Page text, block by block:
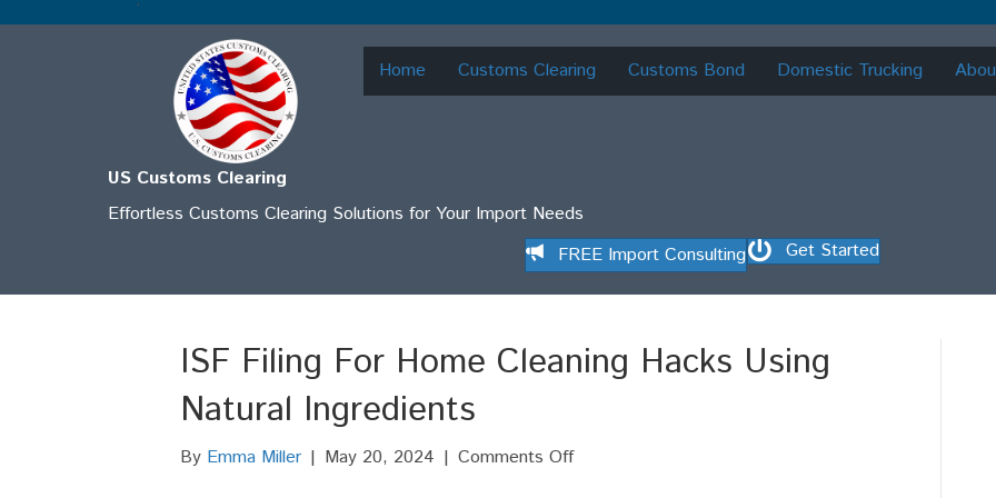
US Customs Clearing
Home Customs Clearing Customs Bond Domestic Trucking
Effortless Customs Clearing Solutions for Your Import Needs
FREE Import Consulting
Get Started
ISF Filing For Home Cleaning Hacks Using
Natural Ingredients
By Emma Miller | May 20, 2024 | Comments Offon